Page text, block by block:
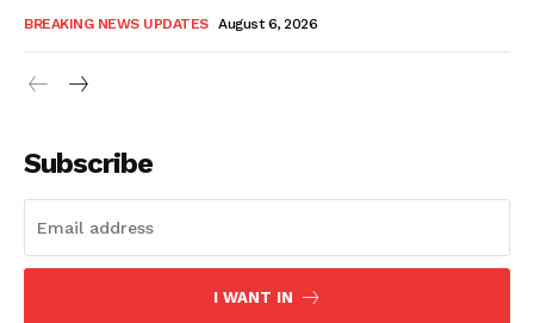
BREAKING NEWS UPDATES August 6, 2026
Subscribe
I WANT IN